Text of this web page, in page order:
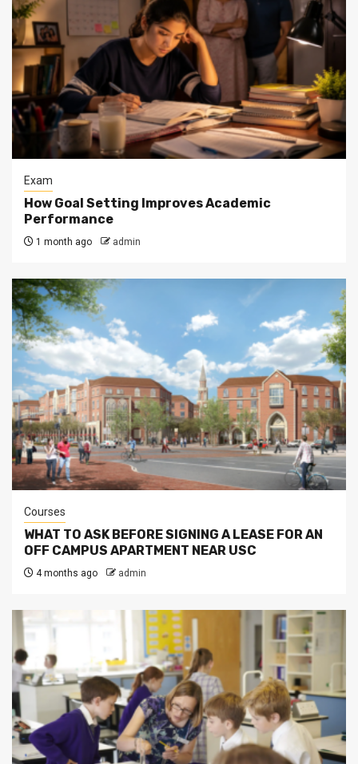
Exam
How Goal Setting Improves Academic
Performance
1 month ago admin
Courses
WHAT TO ASK BEFORE SIGNING A LEASE FOR AN
OFF CAMPUS APARTMENT NEAR USC
4 months ago admin